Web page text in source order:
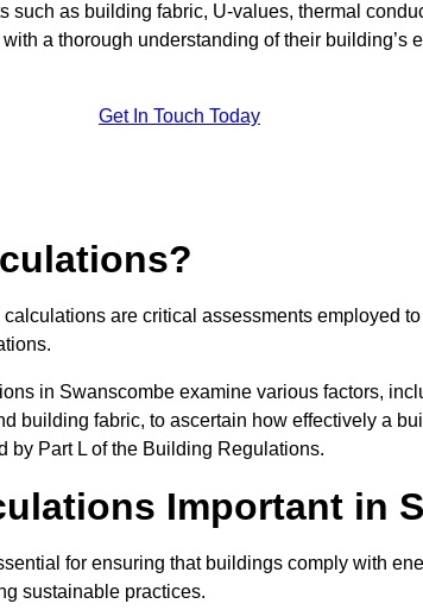
such as building fabric, U-values, thermal
a thorough understanding of their building’s
Get In Touch Today
are critical assessments employed
in Swanscombe examine various factors,
building fabric, to ascertain how effectively a
by Part L of the Building Regulations.
Important in
for ensuring that buildings comply with
sustainable practices.